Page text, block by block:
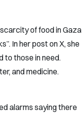
of food in Gaza
In her post on X, she
to those in need.
and medicine.
alarms saying there